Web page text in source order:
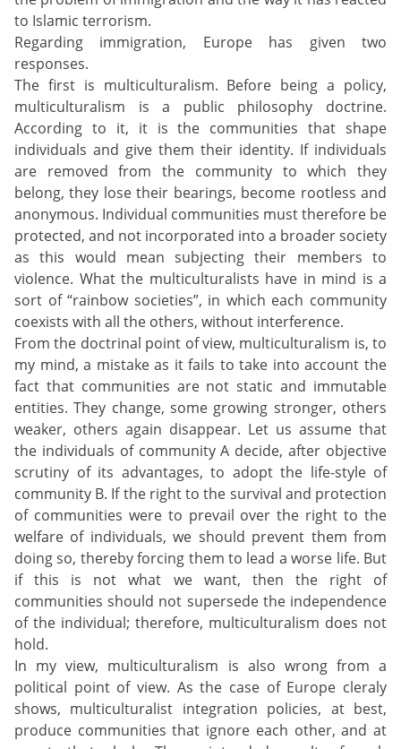
to Islamic terrorism.
Regarding immigration, Europe has given two
responses.
The first is multiculturalism. Before being a policy,
multiculturalism is a public philosophy doctrine.
According to it, it is the communities that shape
individuals and give them their identity. If individuals
are removed from the community to which they
belong, they lose their bearings, become rootless and
anonymous. Individual communities must therefore be
protected, and not incorporated into a broader society
as this would mean subjecting their members to
violence. What the multiculturalists have in mind is a
sort of “rainbow societies”, in which each community
coexists with all the others, without interference.
From the doctrinal point of view, multiculturalism is, to
my mind, a mistake as it fails to take into account the
fact that communities are not static and immutable
entities. They change, some growing stronger, others
weaker, others again disappear. Let us assume that
the individuals of community A decide, after objective
scrutiny of its advantages, to adopt the life-style of
community B. If the right to the survival and protection
of communities were to prevail over the right to the
welfare of individuals, we should prevent them from
doing so, thereby forcing them to lead a worse life. But
if this is not what we want, then the right of
communities should not supersede the independence
of the individual; therefore, multiculturalism does not
hold.
In my view, multiculturalism is also wrong from a
political point of view. As the case of Europe cleraly
shows, multiculturalist integration policies, at best,
produce communities that ignore each other, and at